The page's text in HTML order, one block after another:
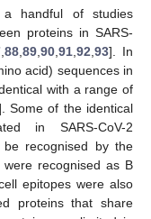
handful of studies
proteins in SARS-
,88 ,89 ,90 ,91 ,92 ,93]. In
acid) sequences in
with a range of
Some of the identical
in SARS-CoV-2
be recognised by the
recognised as B
epitopes were also
proteins that share